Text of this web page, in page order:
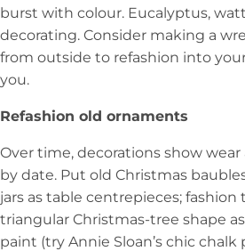
burst with colour. Eucalyptus,
decorating. Consider making a
from outside to refashion into
you.
Refashion old ornaments
Over time, decorations show
by date. Put old Christmas
jars as table centrepieces;
triangular Christmas-tree shape
paint (try Annie Sloan’s chic